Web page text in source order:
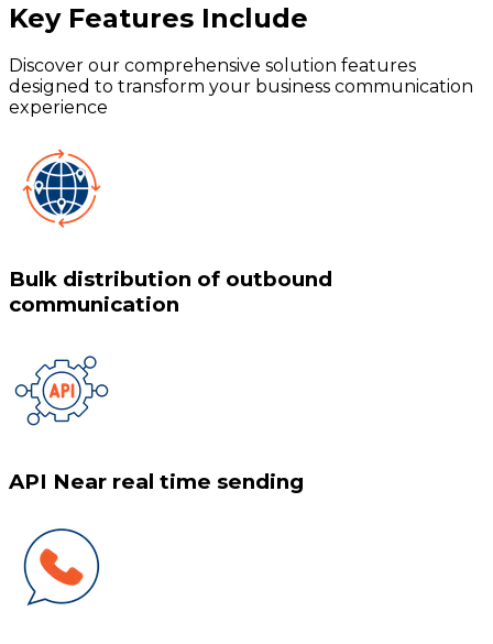
Key Features Include
Discover our comprehensive solution features
designed to transform your business communication
experience
Bulk distribution of outbound
communication
API Near real time sending